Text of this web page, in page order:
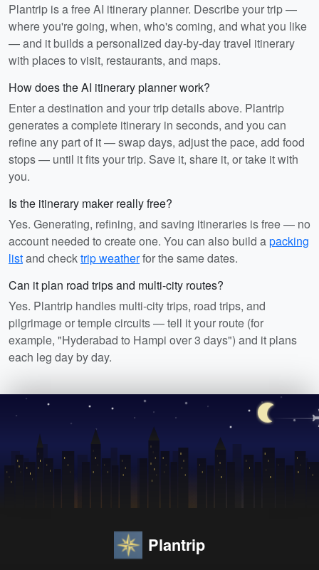
Plantrip is a free AI itinerary planner. Describe your trip —
where you're going, when, who's coming, and what you like
— and it builds a personalized day-by-day travel itinerary
with places to visit, restaurants, and maps.
How does the AI itinerary planner work?
Enter a destination and your trip details above. Plantrip
generates a complete itinerary in seconds, and you can
refine any part of it — swap days, adjust the pace, add food
stops — until it fits your trip. Save it, share it, or take it with
you.
Is the itinerary maker really free?
Yes. Generating, refining, and saving itineraries is free — no
account needed to create one. You can also build apacking
listand checktrip weatherfor the same dates.
Can it plan road trips and multi-city routes?
Yes. Plantrip handles multi-city trips, road trips, and
pilgrimage or temple circuits — tell it your route (for
example, "Hyderabad to Hampi over 3 days") and it plans
each leg day by day.
Plantrip